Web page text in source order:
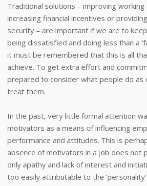
Traditional solutions – improving working
increasing financial incentives or
security – are important if we are to
being dissatisfied and doing less than a
it must be remembered that this is all
achieve. To get extra effort and
prepared to consider what people do as
treat them.
In the past, very little formal attention
motivators as a means of influencing
performance and attitudes. This is
absence of motivators in a job does not
only apathy and lack of interest and
too easily attributable to the